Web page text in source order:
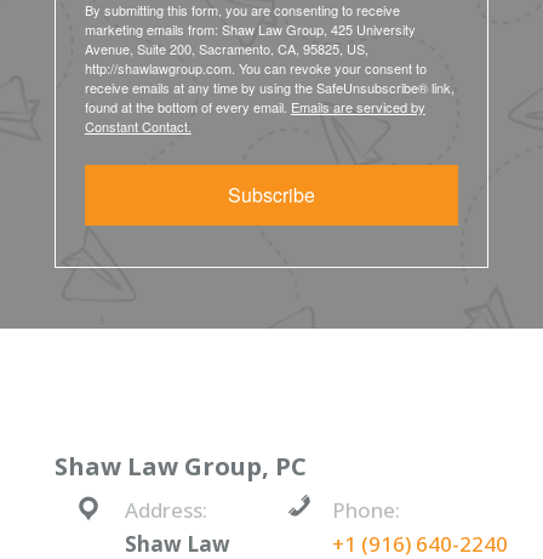
By submitting this form, you are consenting to receive
marketing emails from: Shaw Law Group, 425 University
Avenue, Suite 200, Sacramento, CA, 95825, US,
http://shawlawgroup.com. You can revoke your consent to
receive emails at any time by using the SafeUnsubscribe® link,
found at the bottom of every email. Emails are serviced by
Constant Contact.
Subscribe
Shaw Law Group, PC
Address:
Shaw Law
Phone:
+1 (916) 640-2240